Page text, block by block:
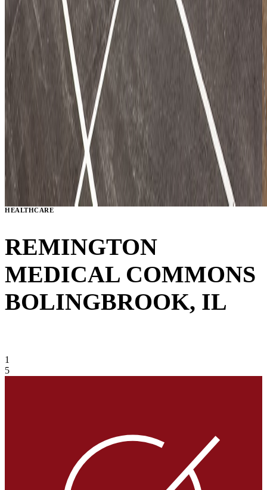
HEALTHCARE
REMINGTON
MEDICAL COMMONS
BOLINGBROOK, IL
1
5